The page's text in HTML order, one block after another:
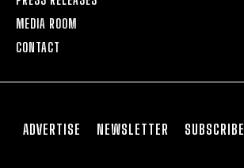
MEDIA ROOM
CONTACT
ADVERTISE NEWSLETTER SUBSCRIBE